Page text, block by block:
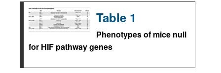
Table 1
Phenotypes of mice null
for HIF pathway genes